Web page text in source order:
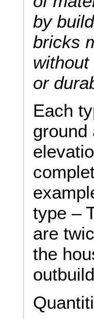
by
bricks
or
Each
ground
type –
are
the